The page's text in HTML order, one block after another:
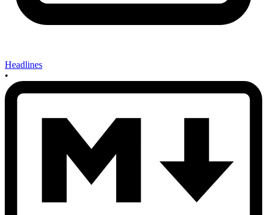
Headlines
•